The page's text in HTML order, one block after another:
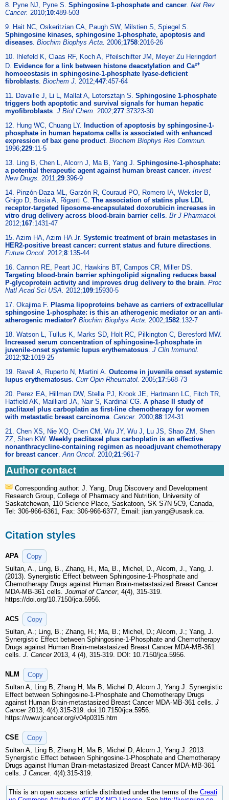
8. Pyne NJ, Pyne S. Sphingosine 1-phosphate and cancer Nat Rev
Cancer. 2010;10:489-503
9. Hait NC, Oskeritzian CA, Paugh SW, Milstien S, Spiegel S.
Sphingosine kinases, sphingosine 1-phosphate, apoptosis and
diseases Biochim Biophys Acta. 2006;1758:2016-26
10. Ihlefeld K, Claas RF, Koch A, Pfeilschifter JM, Meyer Zu Heringdorf
D. Evidence for a link between histone deacetylation and Ca²+
homoeostasis in sphingosine-1-phosphate lyase-deficient
fibroblasts. Biochem J. 2012;447:457-64
11. Davaille J, Li L, Mallat A, Lotersztajn S. Sphingosine 1-phosphate
triggers both apoptotic and survival signals for human hepatic
myofibroblasts. J Biol Chem. 2002;277:37323-30
12. Hung WC, Chuang LY. Induction of apoptosis by sphingosine-1-
phosphate in human hepatoma cells is associated with enhanced
expression of bax gene product. Biochem Biophys Res Commun.
1996;229:11-5
13. Ling B, Chen L, Alcorn J, Ma B, Yang J. Sphingosine-1-phosphate:
a potential therapeutic agent against human breast cancer. Invest
New Drugs. 2011;29:396-9
14. Pinzón-Daza ML, Garzón R, Couraud PO, Romero IA, Weksler B,
Ghigo D, Bosia A, Riganti C. The association of statins plus LDL
receptor-targeted liposome-encapsulated doxorubicin increases in
vitro drug delivery across blood-brain barrier cells. Br J Pharmacol.
2012;167:1431-47
15. Azim HA, Azim HA Jr. Systemic treatment of brain metastases in
HER2-positive breast cancer: current status and future directions.
Future Oncol. 2012;8:135-44
16. Cannon RE, Peart JC, Hawkins BT, Campos CR, Miller DS.
Targeting blood-brain barrier sphingolipid signaling reduces basal
P-glycoprotein activity and improves drug delivery to the brain. Proc
Natl Acad Sci USA. 2012;109:15930-5
17. Okajima F. Plasma lipoproteins behave as carriers of extracellular
sphingosine 1-phosphate: is this an atherogenic mediator or an anti-
atherogenic mediator? Biochim Biophys Acta. 2002;1582:132-7
18. Watson L, Tullus K, Marks SD, Holt RC, Pilkington C, Beresford MW.
Increased serum concentration of sphingosine-1-phosphate in
juvenile-onset systemic lupus erythematosus. J Clin Immunol.
2012;32:1019-25
19. Ravell A, Ruperto N, Martini A. Outcome in juvenile onset systemic
lupus erythematosus. Curr Opin Rheumatol. 2005;17:568-73
20. Perez EA, Hillman DW, Stella PJ, Krook JE, Hartmann LC, Fitch TR,
Hatfield AK, Mailliard JA, Nair S, Kardinal CG. A phase II study of
paclitaxel plus carboplatin as first-line chemotherapy for women
with metastatic breast carcinoma. Cancer. 2000;88:124-31
21. Chen XS, Nie XQ, Chen CM, Wu JY, Wu J, Lu JS, Shao ZM, Shen
ZZ, Shen KW. Weekly paclitaxel plus carboplatin is an effective
nonanthracycline-containing regimen as neoadjuvant chemotherapy
for breast cancer.Ann Oncol. 2010;21:961-7
Author contact
Corresponding author: J. Yang, Drug Discovery and Development
Research Group, College of Pharmacy and Nutrition, University of
Saskatchewan, 110 Science Place, Saskatoon, SK S7N 5C9, Canada,
Tel: 306-966-6361, Fax: 306-966-6377, Email: jian.yang@usask.ca.
Citation styles
APA
Copy
Sultan, A., Ling, B., Zhang, H., Ma, B., Michel, D., Alcorn, J., Yang, J.
(2013). Synergistic Effect between Sphingosine-1-Phosphate and
Chemotherapy Drugs against Human Brain-metastasized Breast Cancer
MDA-MB-361 cells. Journal of Cancer, 4(4), 315-319.
https://doi.org/10.7150/jca.5956.
ACS
Copy
Sultan, A.; Ling, B.; Zhang, H.; Ma, B.; Michel, D.; Alcorn, J.; Yang, J.
Synergistic Effect between Sphingosine-1-Phosphate and Chemotherapy
Drugs against Human Brain-metastasized Breast Cancer MDA-MB-361
cells. J. Cancer2013, 4 (4), 315-319. DOI: 10.7150/jca.5956.
NLM
Copy
Sultan A, Ling B, Zhang H, Ma B, Michel D, Alcorn J, Yang J. Synergistic
Effect between Sphingosine-1-Phosphate and Chemotherapy Drugs
against Human Brain-metastasized Breast Cancer MDA-MB-361 cells. J
Cancer2013; 4(4):315-319. doi:10.7150/jca.5956.
https://www.jcancer.org/v04p0315.htm
CSE
Copy
Sultan A, Ling B, Zhang H, Ma B, Michel D, Alcorn J, Yang J. 2013.
Synergistic Effect between Sphingosine-1-Phosphate and Chemotherapy
Drugs against Human Brain-metastasized Breast Cancer MDA-MB-361
cells. J Cancer. 4(4):315-319.
This is an open access article distributed under the terms of the Creati